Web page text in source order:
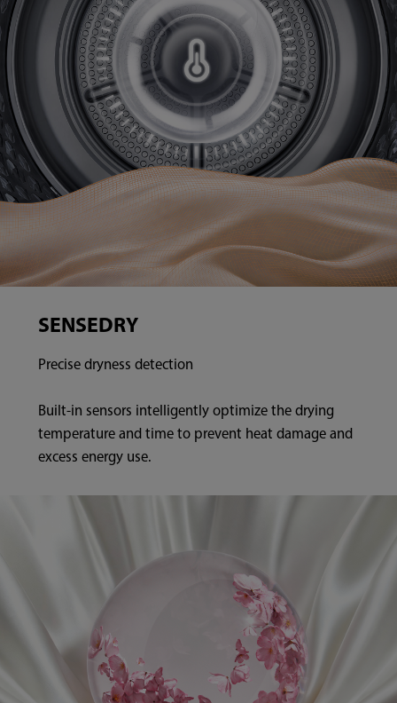
SENSEDRY
Precise dryness detection
Built-in sensors intelligently optimize the drying
temperature and time to prevent heat damage and
excess energy use.